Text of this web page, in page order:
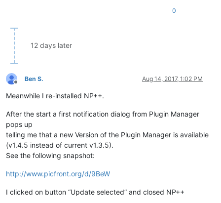
0
12 days later
Offline
Ben S. Aug 14, 2017, 1:02 PM
Meanwhile I re-installed NP++.
After the start a first notification dialog from Plugin Manager
pops up
telling me that a new Version of the Plugin Manager is available
(v1.4.5 instead of current v1.3.5).
See the following snapshot:
http://www.picfront.org/d/9BeW
I clicked on button “Update selected” and closed NP++